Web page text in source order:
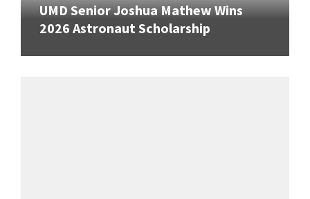
UMD Senior Joshua Mathew Wins
2026 Astronaut Scholarship